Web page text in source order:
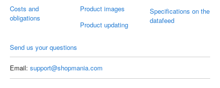
Costs and
obligations
Product images
Product updating
Specifications on the
datafeed
Send us your questions
Email: support@shopmania.com